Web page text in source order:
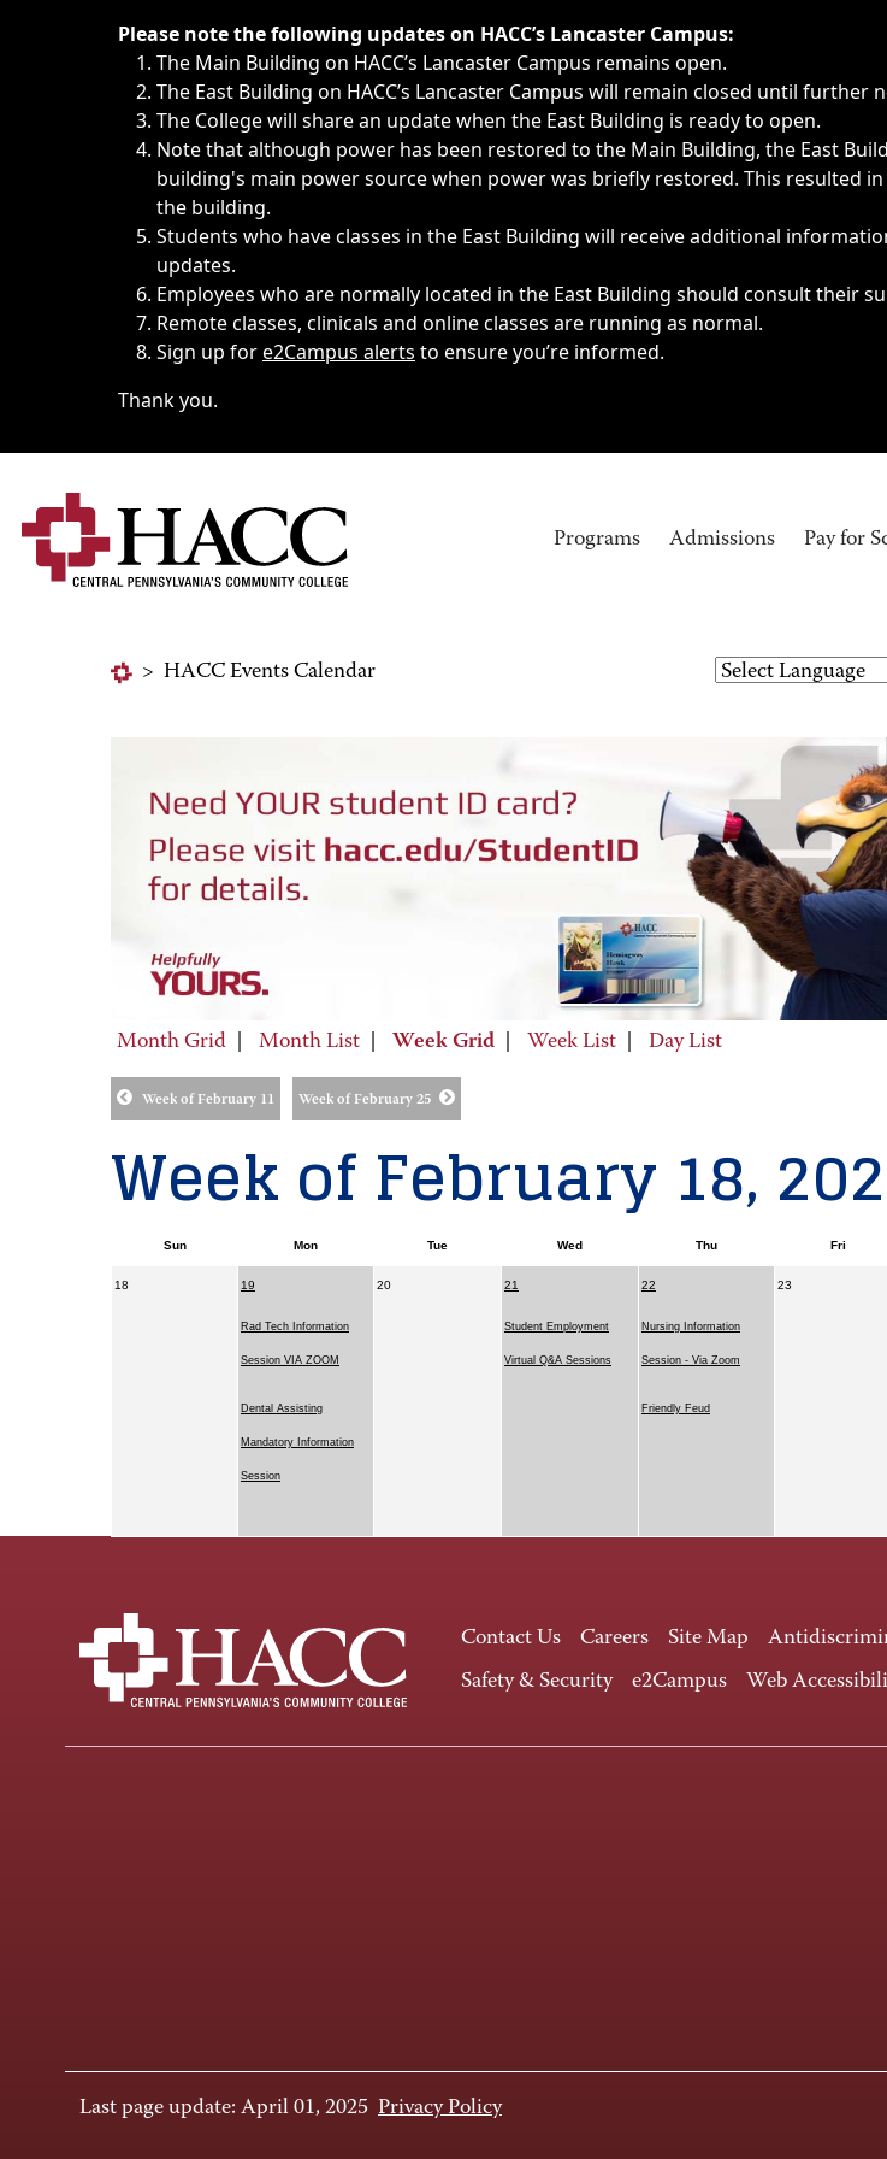
Immediate announcements, such as weather-related closings, delays, cancellations or
Please note the following updates on HACC’s Lancaster Campus:
The Main Building on HACC’s Lancaster Campus remains open.
The East Building on HACC’s Lancaster Campus will remain closed until further
The College will share an update when the East Building is ready to open.
Note that although power has been restored to the Main Building, the East
building's main power source when power was briefly restored. This resulted
the building.
Students who have classes in the East Building will receive additional
updates.
Employees who are normally located in the East Building should consult their
Remote classes, clinicals and online classes are running as normal.
Sign up fore2Campus alerts to ensure you’re informed.
Thank you.
Programs Admissions Pay for
> HACC Events Calendar
Month Grid Month List Week Grid Week List Day List
Week of February 11 Week of February 25
Week of February 18,
Sun Mon Tue Wed Thu Fri
18 19
Rad Tech Information
Session VIA ZOOM
Dental Assisting
Mandatory Information
Session
20 21
Student Employment
Virtual Q&A Sessions
22
Nursing Information
Session - Via Zoom
Friendly Feud
23
Contact Us Careers Site Map
Safety & Security
e2Campus Web
Last page update: April 01, 2025 Privacy Policy